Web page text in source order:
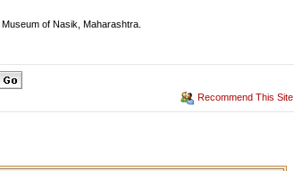
of Nasik, Maharashtra.
Recommend This Site